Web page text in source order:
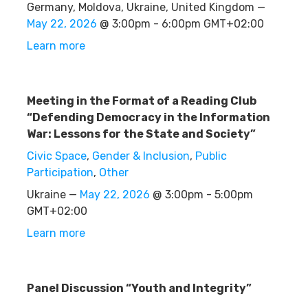
Germany, Moldova, Ukraine, United Kingdom —
May 22, 2026 @ 3:00pm - 6:00pm GMT+02:00
Learn more
Meeting in the Format of a Reading Club
“Defending Democracy in the Information
War: Lessons for the State and Society”
Civic Space, Gender & Inclusion, Public
Participation, Other
Ukraine — May 22, 2026 @ 3:00pm - 5:00pm
GMT+02:00
Learn more
Panel Discussion “Youth and Integrity”